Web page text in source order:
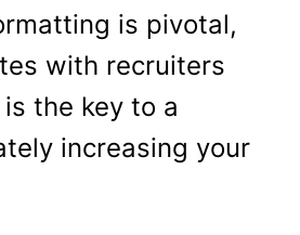
is pivotal,
with recruiters
the key to a
increasing your